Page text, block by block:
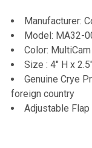
Manufacturer:
Model: MA32-
Color: MultiCam
Size : 4" H x
Genuine Crye
foreign country
Adjustable Flap